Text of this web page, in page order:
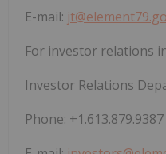
E-mail:
For investor relations
Investor Relations
Phone: +1.613.879.9387